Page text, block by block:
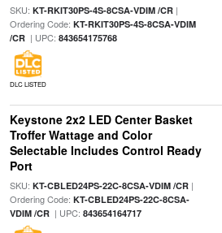
SKU: KT-RKIT30PS-4S-8CSA-VDIM /CR|
Ordering Code: KT-RKIT30PS-4S-8CSA-VDIM
/CR| UPC: 843654175768
DLC LISTED
Keystone 2x2 LED Center Basket
Troffer Wattage and Color
Selectable Includes Control Ready
Port
SKU: KT-CBLED24PS-22C-8CSA-VDIM /CR|
Ordering Code: KT-CBLED24PS-22C-8CSA-
VDIM /CR| UPC: 843654164717